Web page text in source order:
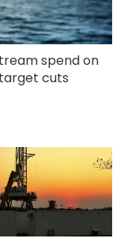
spend on
cuts